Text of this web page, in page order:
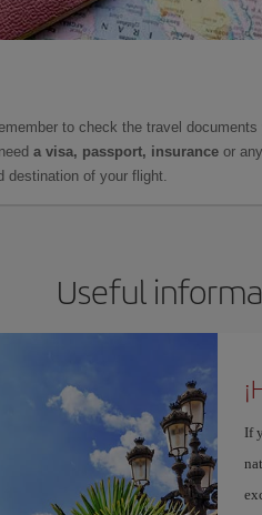
to check the travel documents
a visa, passport, insurance or any
destination of your flight.
Useful
If